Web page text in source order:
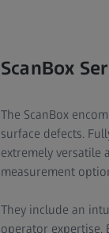
ScanBox
The ScanBox
surface defects.
extremely versatile
measurement
They include an
operator expertise.